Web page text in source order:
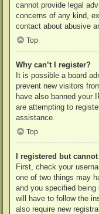
cannot provide legal
concerns of any kind,
contact about abusive
Top
Why can’t I register?
It is possible a board
prevent new visitors
have also banned your
are attempting to
assistance.
Top
I registered but
First, check your
one of two things may
and you specified
will have to follow the
also require new